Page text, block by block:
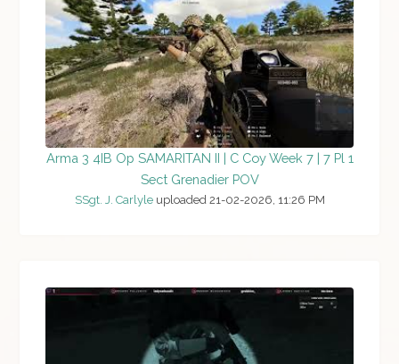
Arma 3 4IB Op SAMARITAN II | C Coy Week 7 | 7 Pl 1
Sect Grenadier POV
SSgt. J. Carlyleuploaded 21-02-2026, 11:26 PM